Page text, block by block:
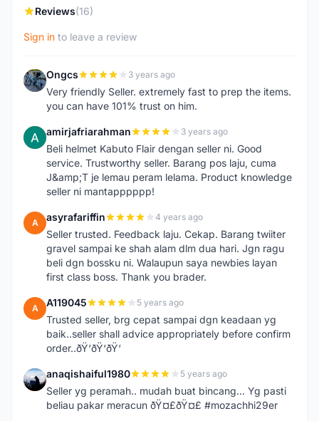
Reviews(16)
Sign in to leave a review
O Ongcs 3 years ago
Very friendly Seller. extremely fast to prep the items.
you can have 101% trust on him.
A amirjafriarahman 3 years ago
Beli helmet Kabuto Flair dengan seller ni. Good
service. Trustworthy seller. Barang pos laju, cuma
J&amp;T je lemau peram lelama. Product knowledge
seller ni mantapppppp!
A asyrafariffin 4 years ago
Seller trusted. Feedback laju. Cekap. Barang twiiter
gravel sampai ke shah alam dlm dua hari. Jgn ragu
beli dgn bossku ni. Walaupun saya newbies layan
first class boss. Thank you brader.
A A119045 5 years ago
Trusted seller, brg cepat sampai dgn keadaan yg
baik..seller shall advice appropriately before confirm
order..ðŸ‘ðŸ‘ðŸ‘
A anaqishaiful1980 5 years ago
Seller yg peramah.. mudah buat bincang... Yg pasti
beliau pakar meracun ðŸ¤£ðŸ¤£ #mozachhi29er